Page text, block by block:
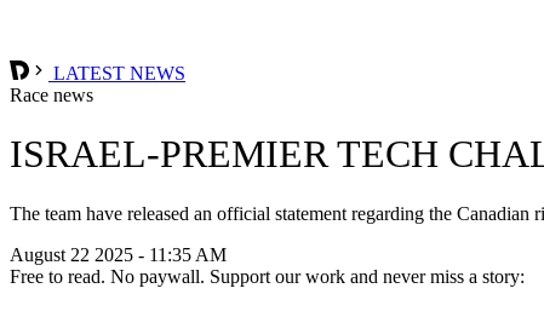
LATEST NEWS
Race news
ISRAEL-PREMIER TECH
The team have released an official statement regarding the Canadian
August 22 2025 - 11:35 AM
Free to read. No paywall. Support our work and never miss a story: